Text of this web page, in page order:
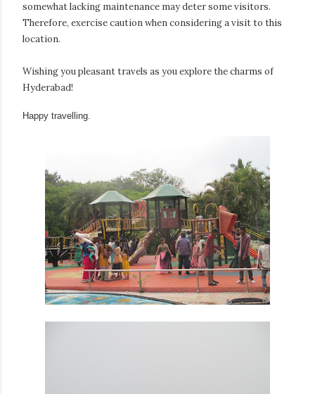
somewhat lacking maintenance may deter some visitors.
Therefore, exercise caution when considering a visit to this
location.
Wishing you pleasant travels as you explore the charms of
Hyderabad!
Happy travelling.